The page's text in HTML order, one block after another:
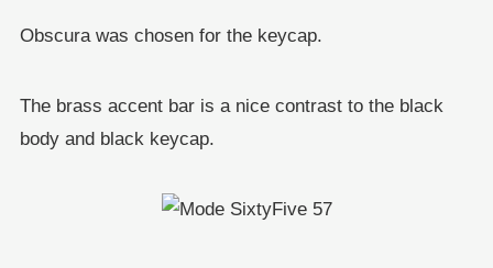
Obscura was chosen for the keycap.
The brass accent bar is a nice contrast to the black
body and black keycap.